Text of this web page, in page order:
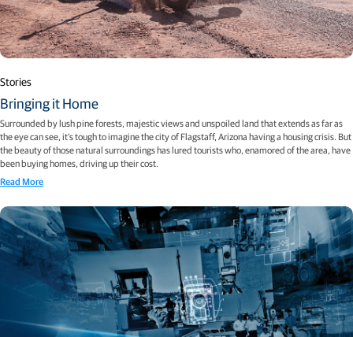
Stories
Bringing it Home
Surrounded by lush pine forests, majestic views and unspoiled land that extends as far as
the eye can see, it’s tough to imagine the city of Flagstaff, Arizona having a housing crisis. But
the beauty of those natural surroundings has lured tourists who, enamored of the area, have
been buying homes, driving up their cost.
Read More